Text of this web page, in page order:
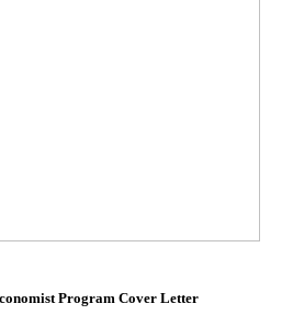
Program Cover Letter